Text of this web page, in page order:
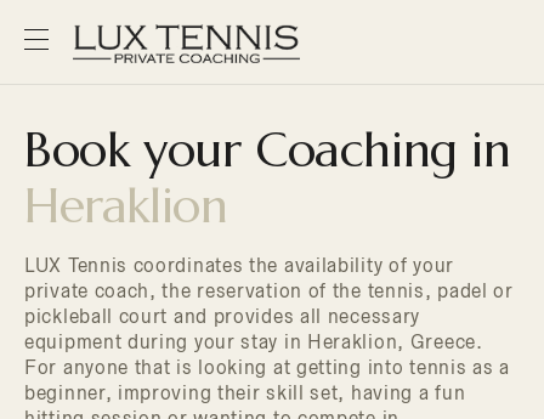
Book your Coaching in
Heraklion
LUX Tennis coordinates the availability of your
private coach, the reservation of the tennis, padel or
pickleball court and provides all necessary
equipment during your stay in Heraklion, Greece.
For anyone that is looking at getting into tennis as a
beginner, improving their skill set, having a fun